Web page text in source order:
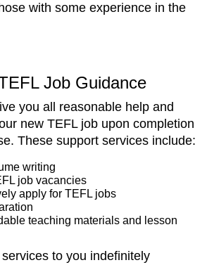
with some experience in the
Job Guidance
you all reasonable help and
new TEFL job upon completion
These support services include:
writing
job vacancies
apply for TEFL jobs
teaching materials and lesson
to you indefinitely